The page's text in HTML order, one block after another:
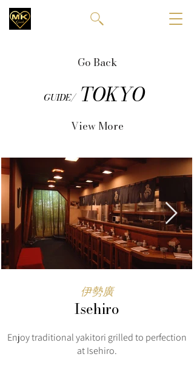
Go Back
GUIDE/ TOKYO
View More
伊勢廣
Isehiro
Enjoy traditional yakitori grilled to perfection
at Isehiro.